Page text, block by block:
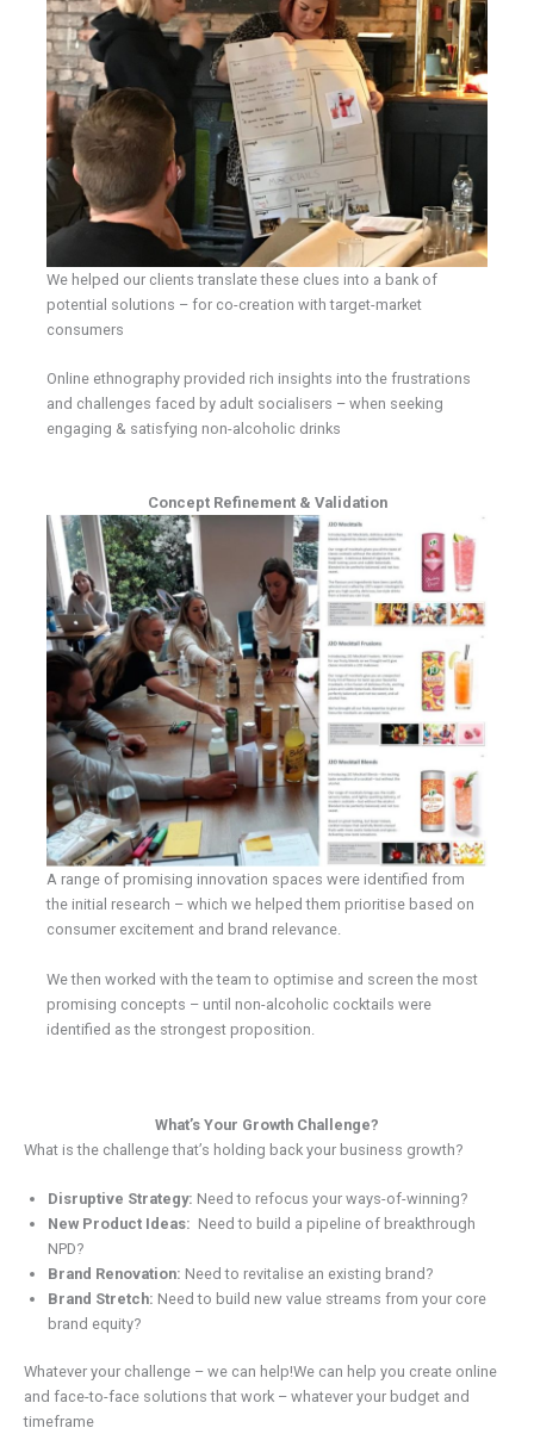
We helped our clients translate these clues into a bank of
potential solutions – for co-creation with target-market
consumers
Online ethnography provided rich insights into the frustrations
and challenges faced by adult socialisers – when seeking
engaging & satisfying non-alcoholic drinks
Concept Refinement & Validation
A range of promising innovation spaces were identified from
the initial research – which we helped them prioritise based on
consumer excitement and brand relevance.
We then worked with the team to optimise and screen the most
promising concepts – until non-alcoholic cocktails were
identified as the strongest proposition.
What’s Your Growth Challenge?
What is the challenge that’s holding back your business growth?
Disruptive Strategy: Need to refocus your ways-of-winning?
New Product Ideas: Need to build a pipeline of breakthrough
NPD?
Brand Renovation: Need to revitalise an existing brand?
Brand Stretch: Need to build new value streams from your core
brand equity?
Whatever your challenge – we can help!We can help you create online
and face-to-face solutions that work – whatever your budget and
timeframe